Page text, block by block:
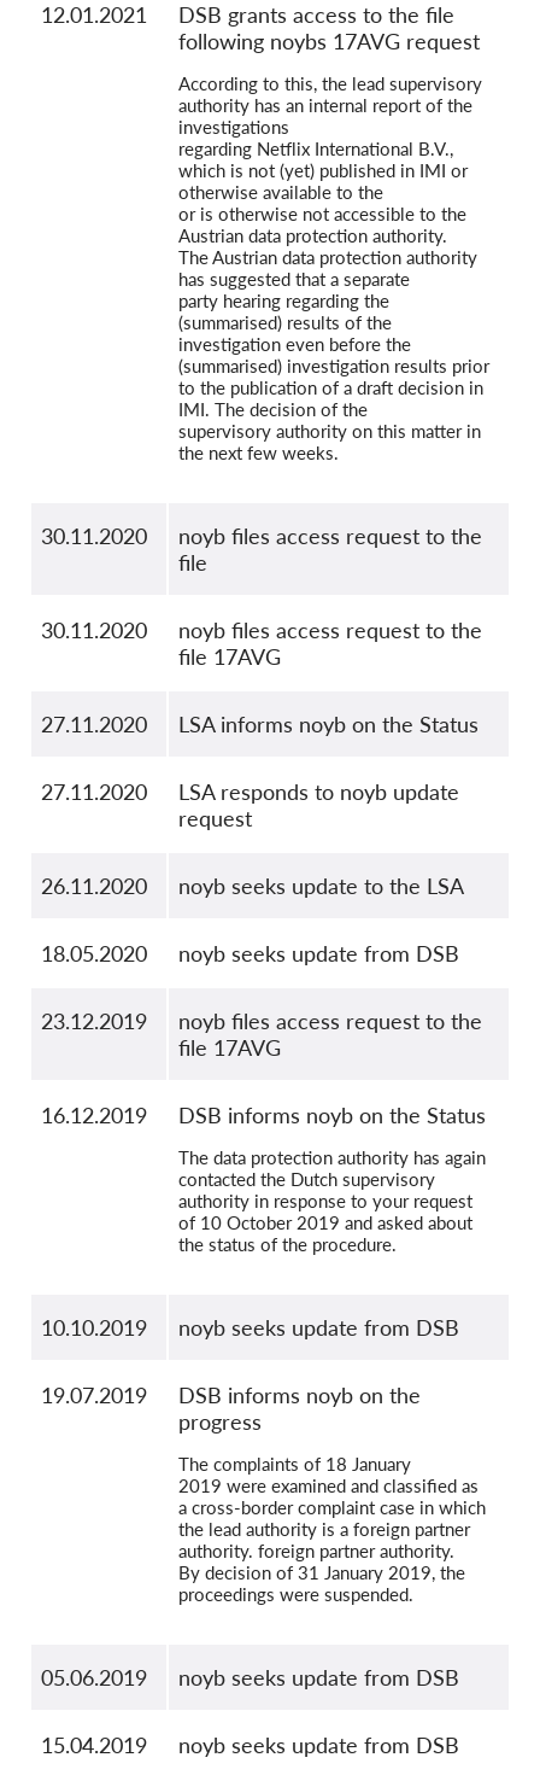
12.01.2021
DSB grants access to the file
following noybs 17AVG request
According to this, the lead supervisory
authority has an internal report of the
investigations
regarding Netflix International B.V.,
which is not (yet) published in IMI or
otherwise available to the
or is otherwise not accessible to the
Austrian data protection authority.
The Austrian data protection authority
has suggested that a separate
party hearing regarding the
(summarised) results of the
investigation even before the
(summarised) investigation results prior
to the publication of a draft decision in
IMI. The decision of the
supervisory authority on this matter in
the next few weeks.
30.11.2020
noyb files access request to the
file
30.11.2020
noyb files access request to the
file 17AVG
27.11.2020 LSA informs noyb on the Status
27.11.2020
LSA responds to noyb update
request
26.11.2020 noyb seeks update to the LSA
18.05.2020 noyb seeks update from DSB
23.12.2019
noyb files access request to the
file 17AVG
16.12.2019 DSB informs noyb on the Status
The data protection authority has again
contacted the Dutch supervisory
authority in response to your request
of 10 October 2019 and asked about
the status of the procedure.
10.10.2019 noyb seeks update from DSB
19.07.2019
DSB informs noyb on the
progress
The complaints of 18 January
2019 were examined and classified as
a cross-border complaint case in which
the lead authority is a foreign partner
authority. foreign partner authority.
By decision of 31 January 2019, the
proceedings were suspended.
05.06.2019 noyb seeks update from DSB
15.04.2019 noyb seeks update from DSB